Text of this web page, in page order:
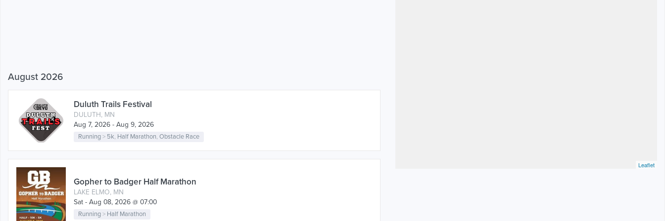
August 2026
Duluth Trails Festival
DULUTH, MN
Aug 7, 2026 - Aug 9, 2026
Running> 5k, Half Marathon, Obstacle Race
Gopher to Badger Half Marathon
LAKE ELMO, MN
Sat - Aug 08, 2026 @ 07:00
Running> Half Marathon
Leaflet